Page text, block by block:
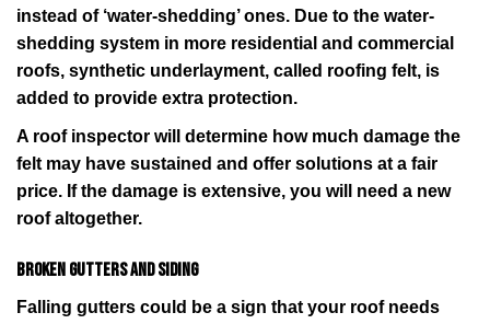
instead of ‘water-shedding’ ones. Due to the water-
shedding system in more residential and commercial
roofs, synthetic underlayment, called roofing felt, is
added to provide extra protection.
A roof inspector will determine how much damage the
felt may have sustained and offer solutions at a fair
price. If the damage is extensive, you will need a new
roof altogether.
Broken gutters and siding
Falling gutters could be a sign that your roof needs